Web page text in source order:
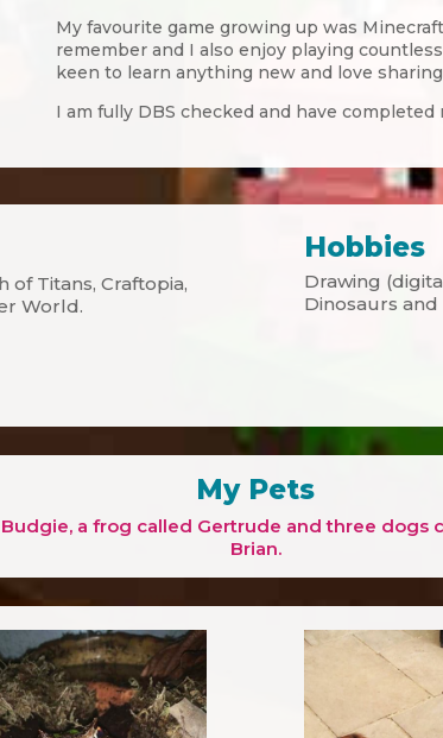
My favourite game growing up was
remember and I also enjoy playing
keen to learn anything new and love
I am fully DBS checked and have completed
of Titans, Craftopia,
World.
Hobbies
Drawing
Dinosaurs
My Pets
a frog called Gertrude and three dogs
Brian.